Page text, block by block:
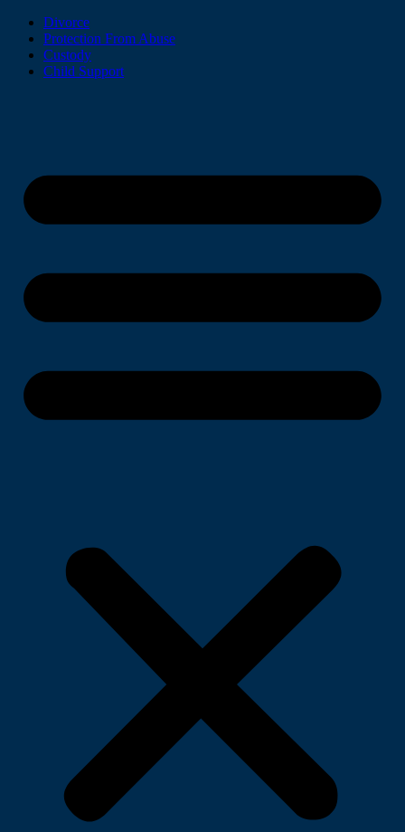
Divorce
Protection From Abuse
Custody
Child Support